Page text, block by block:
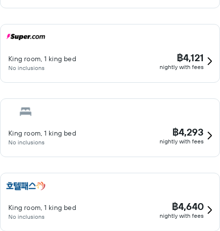
King room, 1 king bed
No inclusions
฿4,121
nightly with fees
King room, 1 king bed
No inclusions
฿4,293
nightly with fees
King room, 1 king bed
No inclusions
฿4,640
nightly with fees